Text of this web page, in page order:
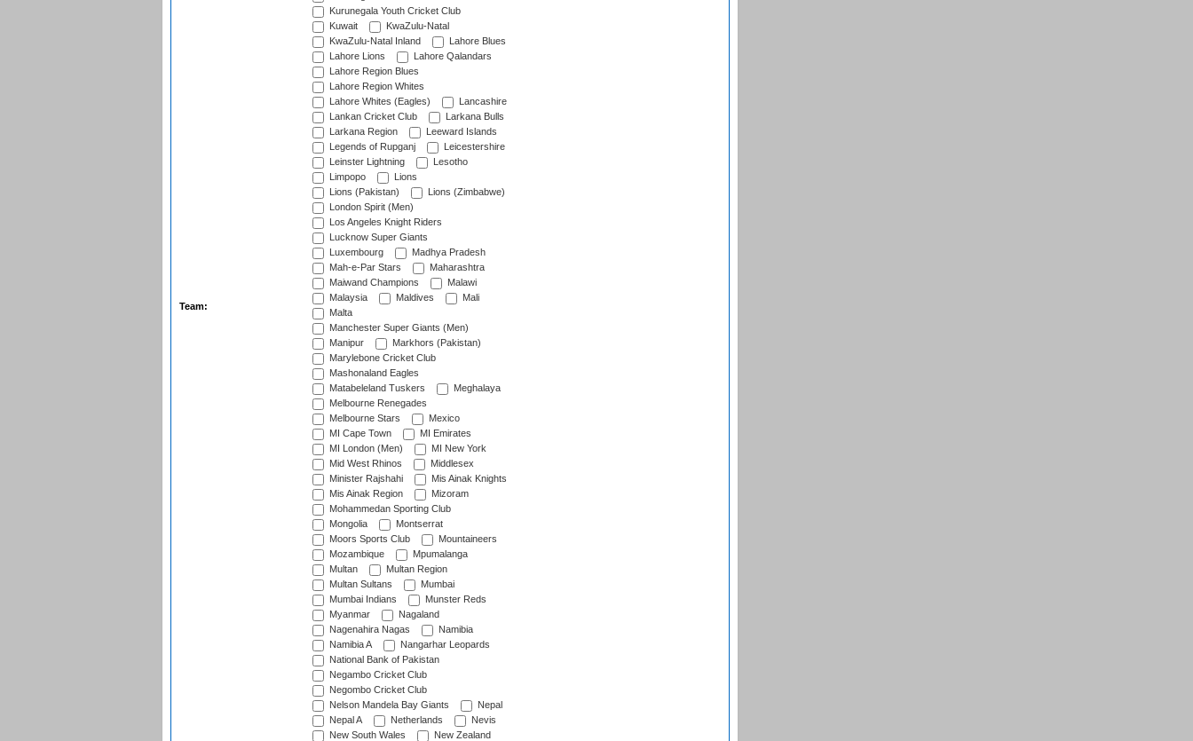
Team:
Kurunegala Youth Cricket Club
Kuwait
KwaZulu-Natal
KwaZulu-Natal Inland
Lahore Blues
Lahore Lions
Lahore Qalandars
Lahore Region Blues
Lahore Region Whites
Lahore Whites (Eagles)
Lancashire
Lankan Cricket Club
Larkana Bulls
Larkana Region
Leeward Islands
Legends of Rupganj
Leicestershire
Leinster Lightning
Lesotho
Limpopo
Lions
Lions (Pakistan)
Lions (Zimbabwe)
London Spirit (Men)
Los Angeles Knight Riders
Lucknow Super Giants
Luxembourg
Madhya Pradesh
Mah-e-Par Stars
Maharashtra
Maiwand Champions
Malawi
Malaysia
Maldives
Mali
Malta
Manchester Super Giants (Men)
Manipur
Markhors (Pakistan)
Marylebone Cricket Club
Mashonaland Eagles
Matabeleland Tuskers
Meghalaya
Melbourne Renegades
Melbourne Stars
Mexico
MI Cape Town
MI Emirates
MI London (Men)
MI New York
Mid West Rhinos
Middlesex
Minister Rajshahi
Mis Ainak Knights
Mis Ainak Region
Mizoram
Mohammedan Sporting Club
Mongolia
Montserrat
Moors Sports Club
Mountaineers
Mozambique
Mpumalanga
Multan
Multan Region
Multan Sultans
Mumbai
Mumbai Indians
Munster Reds
Myanmar
Nagaland
Nagenahira Nagas
Namibia
Namibia A
Nangarhar Leopards
National Bank of Pakistan
Negambo Cricket Club
Negombo Cricket Club
Nelson Mandela Bay Giants
Nepal
Nepal A
Netherlands
Nevis
New South Wales
New Zealand